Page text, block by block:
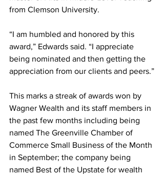
from Clemson University.
“I am humbled and honored by this
award,” Edwards said. “I appreciate
being nominated and then getting the
appreciation from our clients and peers.”
This marks a streak of awards won by
Wagner Wealth and its staff members in
the past few months including being
named The Greenville Chamber of
Commerce Small Business of the Month
in September; the company being
named Best of the Upstate for wealth